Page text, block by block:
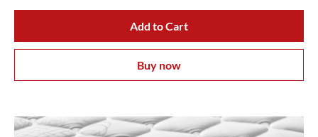
Add to Cart
Buy now